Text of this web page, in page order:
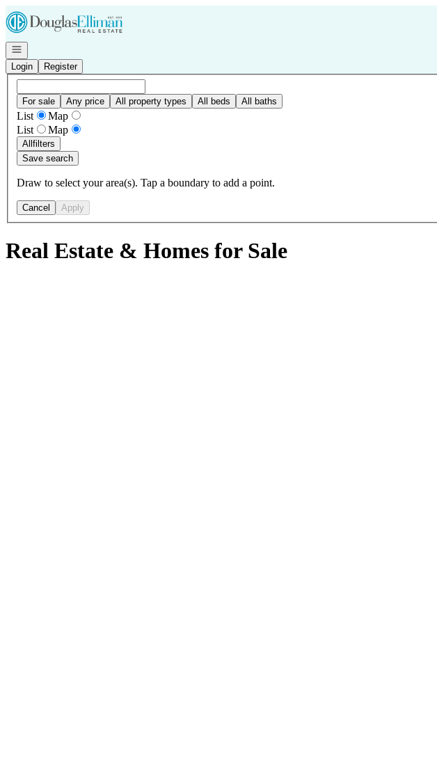
Go to: Homepage
Open navigation
Login
Register
For sale Any price All property types All beds All baths
List
Map
List
Map
Allfilters
Save search
Draw to select your area(s). Tap a boundary to add a point.
Cancel Apply
Real Estate & Homes for Sale